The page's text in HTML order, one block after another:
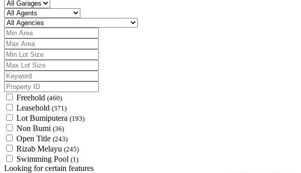
Freehold (460)
Leasehold (371)
Lot Bumiputera (193)
Non Bumi (36)
Open Title (243)
Rizab Melayu (245)
Swimming Pool (1)
Looking for certain features